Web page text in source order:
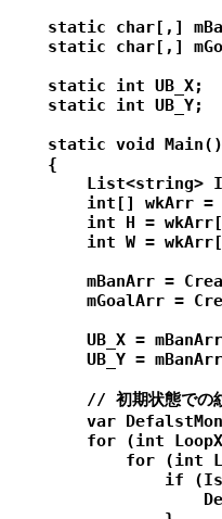
static char[,]
static char[,]
    static int UB_X;
    static int UB_Y;
    static void Main()
    {
List<string>
int[] wkArr =
int H =
int W =
mBanArr =
mGoalArr =
UB_X =
UB_Y =
// 初期状態での
var
for (int
for (int
if